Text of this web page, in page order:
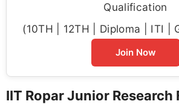
Qualification
(10TH | 12TH | Diploma | ITI |
Join Now
IIT Ropar Junior Research